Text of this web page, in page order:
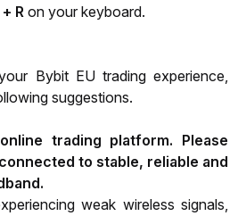
R on your keyboard.
Bybit EU trading experience,
suggestions.
trading platform. Please
to stable, reliable and
weak wireless signals,